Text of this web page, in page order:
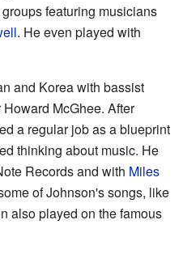
featuring musicians
. He even played with
and Korea with bassist
McGhee. After
a regular job as a blueprint
thinking about music. He
Records and with Miles
of Johnson's songs, like
also played on the famous